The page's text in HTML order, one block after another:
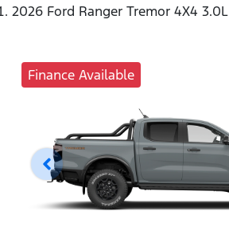
2026 Ford Ranger Tremor 4X4 3.0L
Finance Available